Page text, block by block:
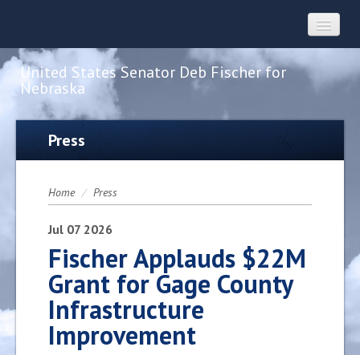
United States Senator Deb Fischer for
Nebraska
Home
Constituent Services
Press
Contact
Press
Home / Press
Jul 07 2026
Fischer Applauds $22M
Grant for Gage County
Infrastructure
Improvement